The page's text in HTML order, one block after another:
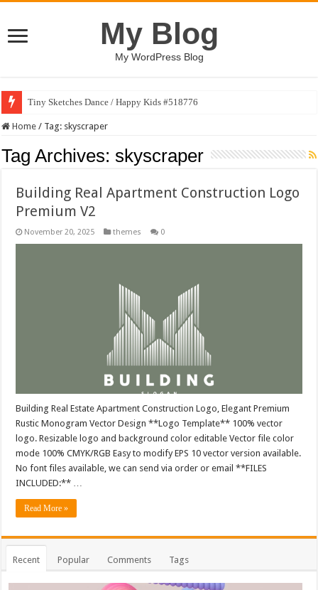
My Blog
My WordPress Blog
Tiny Sketches Dance / Happy Kids #518776
Home / Tag: skyscraper
Tag Archives:skyscraper
Building Real Apartment Construction Logo
Premium V2
November 20, 2025 themes 0
Building Real Estate Apartment Construction Logo, Elegant Premium
Rustic Monogram Vector Design **Logo Template** 100% vector
logo. Resizable logo and background color editable Vector file color
mode 100% CMYK/RGB Easy to modify EPS 10 vector version available.
No font files available, we can send via order or email **FILES
INCLUDED:** …
Read More »
Recent Popular Comments Tags